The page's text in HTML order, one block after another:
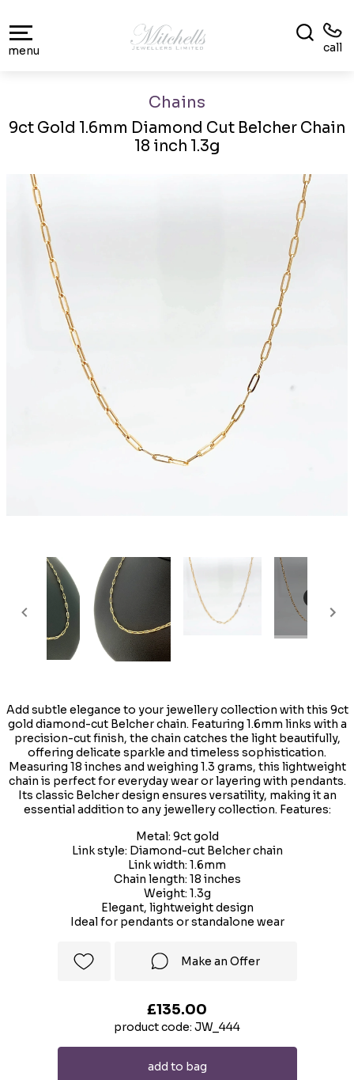
menu call
Chains
9ct Gold 1.6mm Diamond Cut Belcher Chain
18 inch 1.3g
Add subtle elegance to your jewellery collection with this 9ct
gold diamond-cut Belcher chain. Featuring 1.6mm links with a
precision-cut finish, the chain catches the light beautifully,
offering delicate sparkle and timeless sophistication.
Measuring 18 inches and weighing 1.3 grams, this lightweight
chain is perfect for everyday wear or layering with pendants.
Its classic Belcher design ensures versatility, making it an
essential addition to any jewellery collection. Features:
Metal: 9ct gold
Link style: Diamond-cut Belcher chain
Link width: 1.6mm
Chain length: 18 inches
Weight: 1.3g
Elegant, lightweight design
Ideal for pendants or standalone wear
Make an Offer
£135.00
product code: JW_444
add to bag